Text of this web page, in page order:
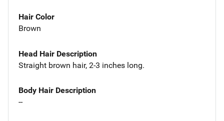
Hair Color
Brown
Head Hair Description
Straight brown hair, 2-3 inches long.
Body Hair Description
--